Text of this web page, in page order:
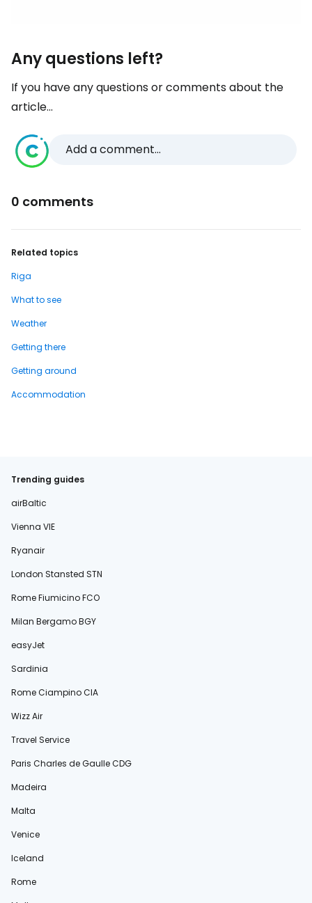
Any questions left?
If you have any questions or comments about the
article...
Add a comment...
0 comments
Related topics
Riga
What to see
Weather
Getting there
Getting around
Accommodation
Trending guides
airBaltic
Vienna VIE
Ryanair
London Stansted STN
Rome Fiumicino FCO
Milan Bergamo BGY
easyJet
Sardinia
Rome Ciampino CIA
Wizz Air
Travel Service
Paris Charles de Gaulle CDG
Madeira
Malta
Venice
Iceland
Rome